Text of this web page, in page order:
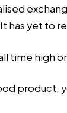
has yet to
time high